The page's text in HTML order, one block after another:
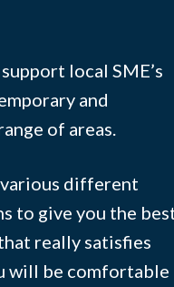
local SME’s
and
of areas.
various different
to give you the
really satisfies
will be comfortable